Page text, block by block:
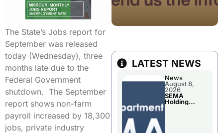
The State’s Jobs report for
September was released
today (Wednesday), three
months late due to the
Federal Government
shutdown. The September
report shows non-farm
payroll increased by 18,300
jobs, private industry
LATEST NEWS
News
August 8,
2026
SEMA
Holding